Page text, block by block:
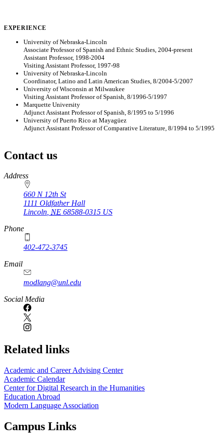
EXPERIENCE
University of Nebraska-Lincoln
Associate Professor of Spanish and Ethnic Studies, 2004-present
Assistant Professor, 1998-2004
Visiting Assistant Professor, 1997-98
University of Nebraska-Lincoln
Coordinator, Latino and Latin American Studies, 8/2004-5/2007
University of Wisconsin at Milwaukee
Visiting Assistant Professor of Spanish, 8/1996-5/1997
Marquette University
Adjunct Assistant Professor of Spanish, 8/1995 to 5/1996
University of Puerto Rico at Mayagüez
Adjunct Assistant Professor of Comparative Literature, 8/1994 to 5/1995
Contact us
https://
www.unl.edu
Address
660 N 12th St
1111 Oldfather Hall
Lincoln, NE 68588-0315 US
Phone
402-472-3745
Email
modlang@unl.edu
Social Media
Related links
Academic and Career Advising Center
Academic Calendar
Center for Digital Research in the Humanities
Education Abroad
Modern Language Association
Campus Links